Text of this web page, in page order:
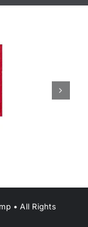
• All Rights